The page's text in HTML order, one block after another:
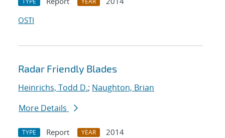
OSTI
Radar Friendly Blades
Heinrichs, Todd D.; Naughton, Brian
More Details
TYPE Report YEAR
2014